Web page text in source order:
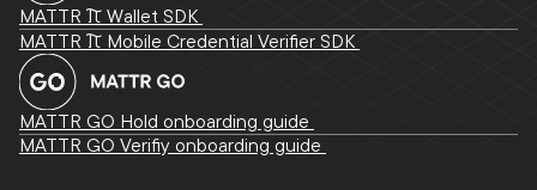
MATTR Pi Wallet SDK
MATTR Pi Mobile Credential Verifier SDK
MATTR GO Hold onboarding guide
MATTR GO Verifiy onboarding guide